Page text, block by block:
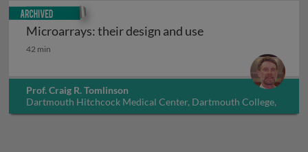
Microarrays: their design and use
Microarrays: their design and use
42 min
Prof. Craig R. Tomlinson
Dartmouth Hitchcock Medical Center, Dartmouth College,
USA
Archived